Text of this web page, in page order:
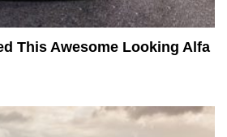
This Awesome Looking Alfa